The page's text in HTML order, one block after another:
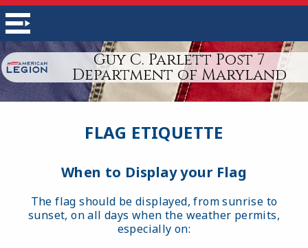
Guy C. Parlett Post 7
Department of Maryland
FLAG ETIQUETTE
When to Display your Flag
The flag should be displayed, from sunrise to
sunset, on all days when the weather permits,
especially on: